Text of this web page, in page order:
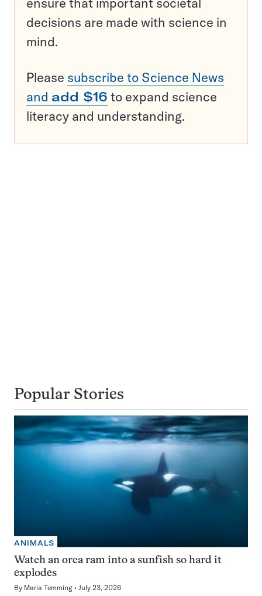
decisions are made with science in
mind.
Please subscribe to Science News
and add $16 to expand science
literacy and understanding.
Popular Stories
ANIMALS
Watch an orca ram into a sunfish so hard it
explodes
By Maria Temming July 23, 2026